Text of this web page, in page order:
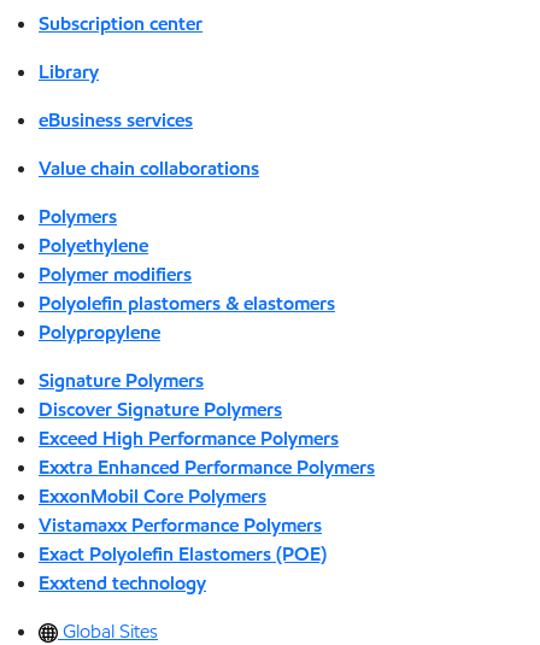
Subscription center
Library
eBusiness services
Value chain collaborations
Polymers
Polyethylene
Polymer modifiers
Polyolefin plastomers & elastomers
Polypropylene
Signature Polymers
Discover Signature Polymers
Exceed High Performance Polymers
Exxtra Enhanced Performance Polymers
ExxonMobil Core Polymers
Vistamaxx Performance Polymers
Exact Polyolefin Elastomers (POE)
Exxtend technology
Global Sites